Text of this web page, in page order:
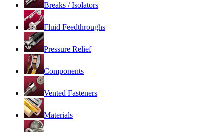
Breaks / Isolators
Fluid Feedthroughs
Pressure Relief
Components
Vented Fasteners
Materials